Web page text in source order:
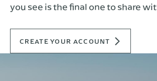
you see is the final one to share
CREATE YOUR ACCOUNT